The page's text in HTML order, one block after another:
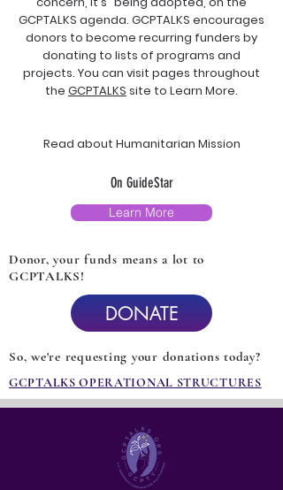
GCPTALKS agenda. GCPTALKS encourages
donors to become recurring funders by
donating to lists of programs and
projects. You can visit pages throughout
the GCPTALKS site to Learn More.
Read about Humanitarian Mission
On GuideStar
Learn More
Donor, your funds means a lot to
GCPTALKS!
DONATE
So, we're requesting your donations today?
GCPTALKS OPERATIONAL STRUCTURES